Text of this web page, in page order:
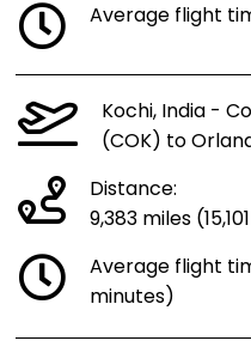
Average flight
Kochi, India -
(COK) to
Distance:
9,383 miles
Average flight
minutes)